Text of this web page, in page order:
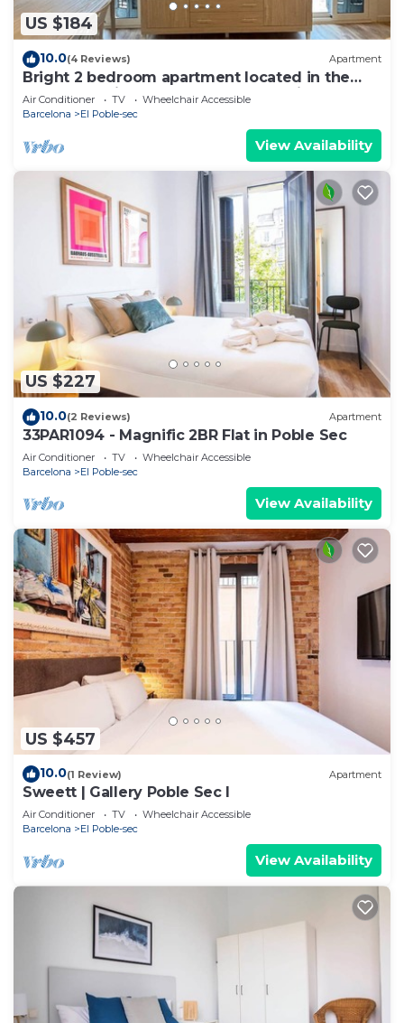
US $184
10.0(4 Reviews) Apartment
Bright 2 bedroom apartment located in the
most attractive area of Barcelona. It is located
in the heart of Poble Sec, the coolest
neighborhood with the best tapas restaurants
in Barcelona. Just 4 minutes from the subway
and 10 minutes from Las Rambl
Air Conditioner TV
Wheelchair Accessible
Barcelona
El Poble-sec
View Availability
US $227
10.0(2 Reviews) Apartment
33PAR1094 - Magnific 2BR Flat in Poble Sec
Air Conditioner TV
Wheelchair Accessible
Barcelona
El Poble-sec
View Availability
US $457
10.0(1 Review) Apartment
Sweett | Gallery Poble Sec I
Air Conditioner TV
Wheelchair Accessible
Barcelona
El Poble-sec
View Availability